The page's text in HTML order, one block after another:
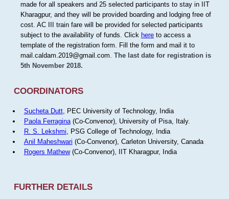
made for all speakers and 25 selected participants to stay in IIT
Kharagpur, and they will be provided boarding and lodging free of
cost. AC III train fare will be provided for selected participants
subject to the availability of funds. Click hereto access a
template of the registration form. Fill the form and mail it to
mail.caldam.2019@gmail.com. The last date for registration is
5th November 2018.
COORDINATORS
Sucheta Dutt, PEC University of Technology, India
Paola Ferragina(Co-Convenor), University of Pisa, Italy.
R. S. Lekshmi , PSG College of Technology, India
Anil Maheshwari (Co-Convenor), Carleton University, Canada
Rogers Mathew(Co-Convenor), IIT Kharagpur, India
FURTHER DETAILS